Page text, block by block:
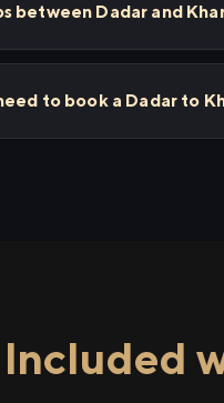
between Dadar and
to book a Dadar to
Included